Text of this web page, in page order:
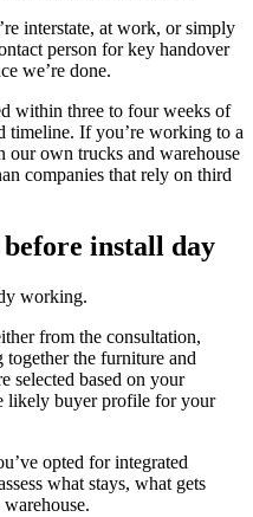
interstate, at work, or simply
person for key handover
we’re done.
within three to four weeks of
timeline. If you’re working to a
own trucks and warehouse
companies that rely on third
install day
working.
from the consultation,
the furniture and
selected based on your
likely buyer profile for your
opted for integrated
what stays, what gets